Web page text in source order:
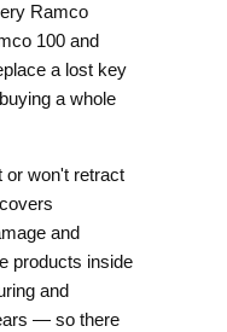
Ramco
100 and
a lost key
a whole
or won't retract
covers
and
products inside
and
— so there